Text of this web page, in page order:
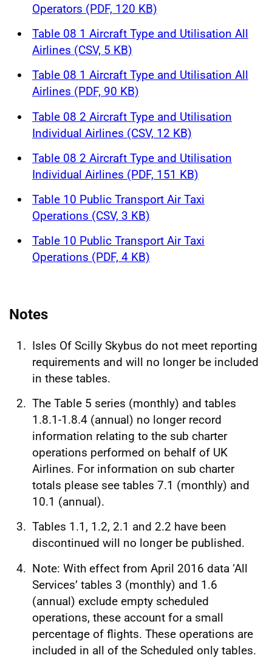
Operators (PDF, 120 KB)
Table 08 1 Aircraft Type and Utilisation All
Airlines (CSV, 5 KB)
Table 08 1 Aircraft Type and Utilisation All
Airlines (PDF, 90 KB)
Table 08 2 Aircraft Type and Utilisation
Individual Airlines (CSV, 12 KB)
Table 08 2 Aircraft Type and Utilisation
Individual Airlines (PDF, 151 KB)
Table 10 Public Transport Air Taxi
Operations (CSV, 3 KB)
Table 10 Public Transport Air Taxi
Operations (PDF, 4 KB)
Notes
Isles Of Scilly Skybus do not meet reporting
requirements and will no longer be included
in these tables.
The Table 5 series (monthly) and tables
1.8.1-1.8.4 (annual) no longer record
information relating to the sub charter
operations performed on behalf of UK
Airlines. For information on sub charter
totals please see tables 7.1 (monthly) and
10.1 (annual).
Tables 1.1, 1.2, 2.1 and 2.2 have been
discontinued will no longer be published.
Note: With effect from April 2016 data ‘All
Services’ tables 3 (monthly) and 1.6
(annual) exclude empty scheduled
operations, these account for a small
percentage of flights. These operations are
included in all of the Scheduled only tables.